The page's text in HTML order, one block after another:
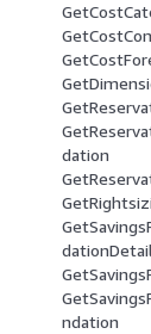
dation
ndation